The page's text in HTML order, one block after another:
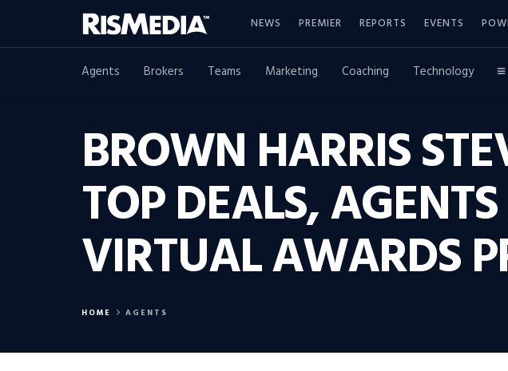
NEWS PREMIER REPORTS EVENTS
Agents Brokers Teams Marketing Coaching Technology
BROWN HARRIS
TOP DEALS,
VIRTUAL AWARDS
HOME AGENTS